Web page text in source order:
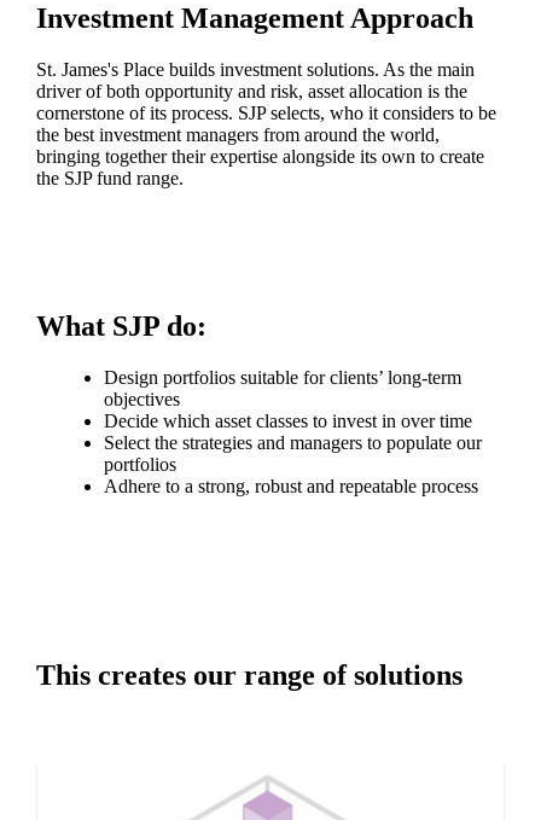
Investment Management Approach
St. James'sPlace builds investment solutions. As the main
driver of both opportunity and risk, asset allocation is the
cornerstone of its process. SJP selects, who it considers to be
the best investment managers from around the world,
bringing together their expertise alongside its own to create
the SJP fund range.
What SJP do:
Design portfolios suitable for clients’ long-term
objectives
Decide which asset classes to invest in over time
Select the strategies and managers to populate our
portfolios
Adhere to a strong, robust and repeatable process
This creates our range of solutions